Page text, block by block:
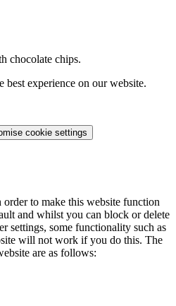
chocolate chips.
best experience on our website.
cookie settings
order to make this website function
and whilst you can block or delete
settings, some functionality such as
will not work if you do this. The
are as follows: